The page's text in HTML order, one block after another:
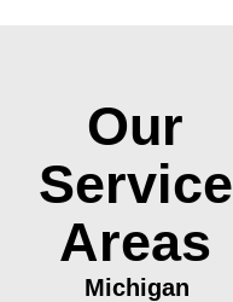
Our
Service
Areas
Michigan